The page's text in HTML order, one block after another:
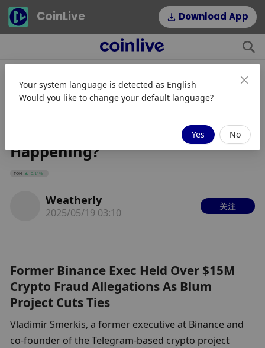
CoinLive Download App
Blum Co-Founder Arrested in
Happening?
TON 0.14%
Weatherly
2025/05/19 03:10
关注
Former Binance Exec Held Over $15M
Crypto Fraud Allegations As Blum
Project Cuts Ties
Vladimir Smerkis, a former executive at Binance and
co-founder of the Telegram-based crypto project
Your system language is detected as English
Would you like to change your default language?
Yes No